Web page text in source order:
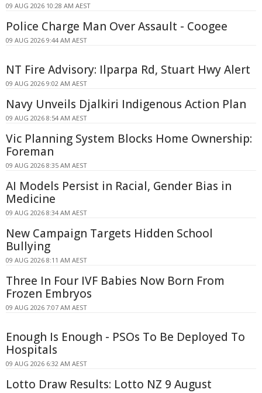
09 AUG 2026 10:28 AM AEST
Police Charge Man Over Assault - Coogee
09 AUG 2026 9:44 AM AEST
NT Fire Advisory: Ilparpa Rd, Stuart Hwy Alert
09 AUG 2026 9:02 AM AEST
Navy Unveils Djalkiri Indigenous Action Plan
09 AUG 2026 8:54 AM AEST
Vic Planning System Blocks Home Ownership:
Foreman
09 AUG 2026 8:35 AM AEST
AI Models Persist in Racial, Gender Bias in
Medicine
09 AUG 2026 8:34 AM AEST
New Campaign Targets Hidden School
Bullying
09 AUG 2026 8:11 AM AEST
Three In Four IVF Babies Now Born From
Frozen Embryos
09 AUG 2026 7:07 AM AEST
Enough Is Enough - PSOs To Be Deployed To
Hospitals
09 AUG 2026 6:32 AM AEST
Lotto Draw Results: Lotto NZ 9 August